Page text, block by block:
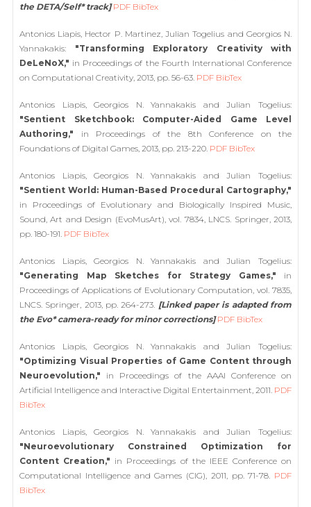
the DETA/Self* track] PDF BibTex
Antonios Liapis, Hector P. Martinez, Julian Togelius and Georgios N.
Yannakakis: "Transforming Exploratory Creativity with
DeLeNoX," in Proceedings of the Fourth International Conference
on Computational Creativity, 2013, pp. 56-63. PDF BibTex
Antonios Liapis, Georgios N. Yannakakis and Julian Togelius:
"Sentient Sketchbook: Computer-Aided Game Level
Authoring," in Proceedings of the 8th Conference on the
Foundations of Digital Games, 2013, pp. 213-220. PDF BibTex
Antonios Liapis, Georgios N. Yannakakis and Julian Togelius:
"Sentient World: Human-Based Procedural Cartography,"
in Proceedings of Evolutionary and Biologically Inspired Music,
Sound, Art and Design (EvoMusArt), vol. 7834, LNCS. Springer, 2013,
pp. 180-191. PDF BibTex
Antonios Liapis, Georgios N. Yannakakis and Julian Togelius:
"Generating Map Sketches for Strategy Games," in
Proceedings of Applications of Evolutionary Computation, vol. 7835,
LNCS. Springer, 2013, pp. 264-273. [Linked paper is adapted from
the Evo* camera-ready for minor corrections] PDF BibTex
Antonios Liapis, Georgios N. Yannakakis and Julian Togelius:
"Optimizing Visual Properties of Game Content through
Neuroevolution," in Proceedings of the AAAI Conference on
Artificial Intelligence and Interactive Digital Entertainment, 2011. PDF
BibTex
Antonios Liapis, Georgios N. Yannakakis and Julian Togelius:
"Neuroevolutionary Constrained Optimization for
Content Creation," in Proceedings of the IEEE Conference on
Computational Intelligence and Games (CIG), 2011, pp. 71-78. PDF
BibTex